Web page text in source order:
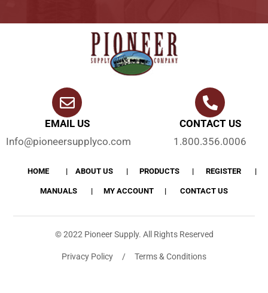
EMAIL US
Info@pioneersupplyco.com
CONTACT US
1.800.356.0006
HOME ABOUT US PRODUCTS REGISTER
MANUALS MY ACCOUNT CONTACT US
© 2022 Pioneer Supply. All Rights Reserved
Privacy Policy / Terms & Conditions